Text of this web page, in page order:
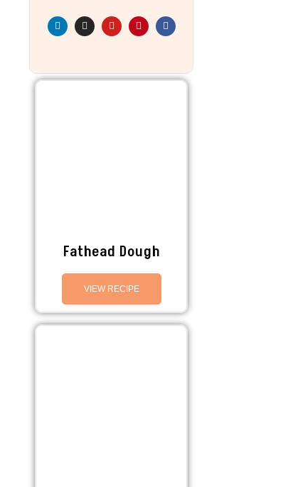
Fathead Dough
VIEW RECIPE